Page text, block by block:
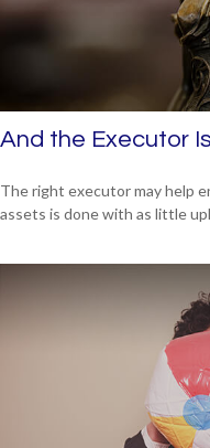
And the Executor Is
The right executor may help
assets is done with as little